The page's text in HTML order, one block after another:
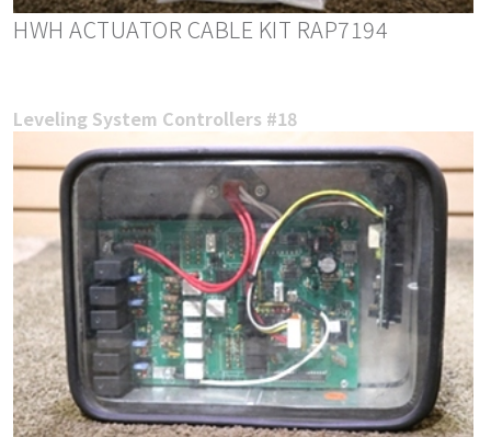
HWH ACTUATOR CABLE KIT RAP7194
Leveling System Controllers #18